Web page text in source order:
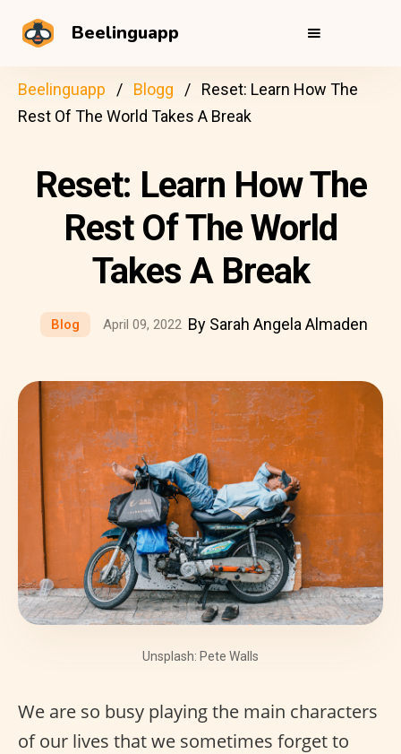
Beelinguapp
Beelinguapp Blogg
Reset: Learn How The
Rest Of The World Takes A Break
Reset: Learn How The
Rest Of The World
Takes A Break
Blog April 09, 2022 By Sarah Angela Almaden
Unsplash: Pete Walls
We are so busy playing the main characters
of our lives that we sometimes forget to